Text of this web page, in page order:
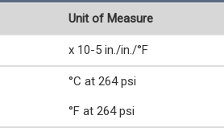
Unit of Measure
x 10-5 in./in./°F
°C at 264 psi
°F at 264 psi